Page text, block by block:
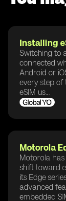
Installing
Switching to
connected
Android or
every step of
eSIM us...
Motorola
Motorola
shift toward
its Edge
advanced
embedded